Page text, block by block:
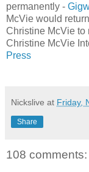
permanently -
McVie would
Christine McVie to
Christine McVie
Press
Nickslive at Friday,
Share
108 comments: